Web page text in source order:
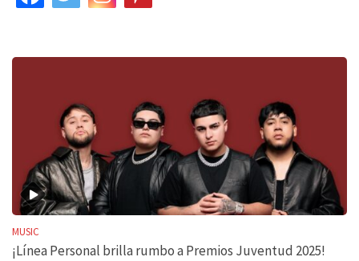
MUSIC
¡Línea Personal brilla rumbo a Premios Juventud 2025!